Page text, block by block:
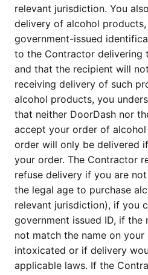
relevant jurisdiction. You
delivery of alcohol
government-issued
to the Contractor delivering
and that the recipient will
receiving delivery of such
alcohol products, you
that neither DoorDash nor
accept your order of
order will only be delivered
your order. The Contractor
refuse delivery if you are
the legal age to purchase
relevant jurisdiction), if you
government issued ID, if the
not match the name on
intoxicated or if delivery
applicable laws. If the